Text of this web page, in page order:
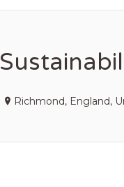
Richmond, England,